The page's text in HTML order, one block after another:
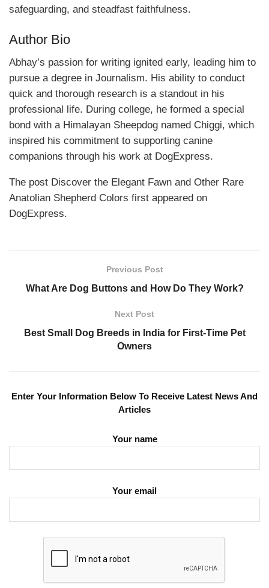
safeguarding, and steadfast faithfulness.
Author Bio
Abhay’s passion for writing ignited early, leading him to
pursue a degree in Journalism. His ability to conduct
quick and thorough research is a standout in his
professional life. During college, he formed a special
bond with a Himalayan Sheepdog named Chiggi, which
inspired his commitment to supporting canine
companions through his work at DogExpress.
The post Discover the Elegant Fawn and Other Rare
Anatolian Shepherd Colors first appeared on
DogExpress.
Previous Post
What Are Dog Buttons and How Do They Work?
Next Post
Best Small Dog Breeds in India for First-Time Pet
Owners
Enter Your Information Below To Receive Latest News And
Articles
Your name
Your email